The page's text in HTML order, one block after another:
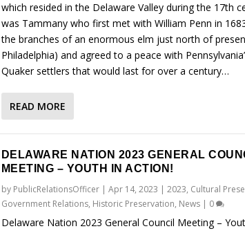
which resided in the Delaware Valley during the 17th
was Tammany who first met with William Penn in
the branches of an enormous elm just north of
Philadelphia) and agreed to a peace with
Quaker settlers that would last for over a century…
READ MORE
DELAWARE NATION 2023 GENERAL
MEETING – YOUTH IN ACTION!
by PublicRelationsOfficer| Apr 14, 2023 | 2023, Cultural
Government Relations, Historic Preservation, News| 0
Delaware Nation 2023 General Council Meeting –